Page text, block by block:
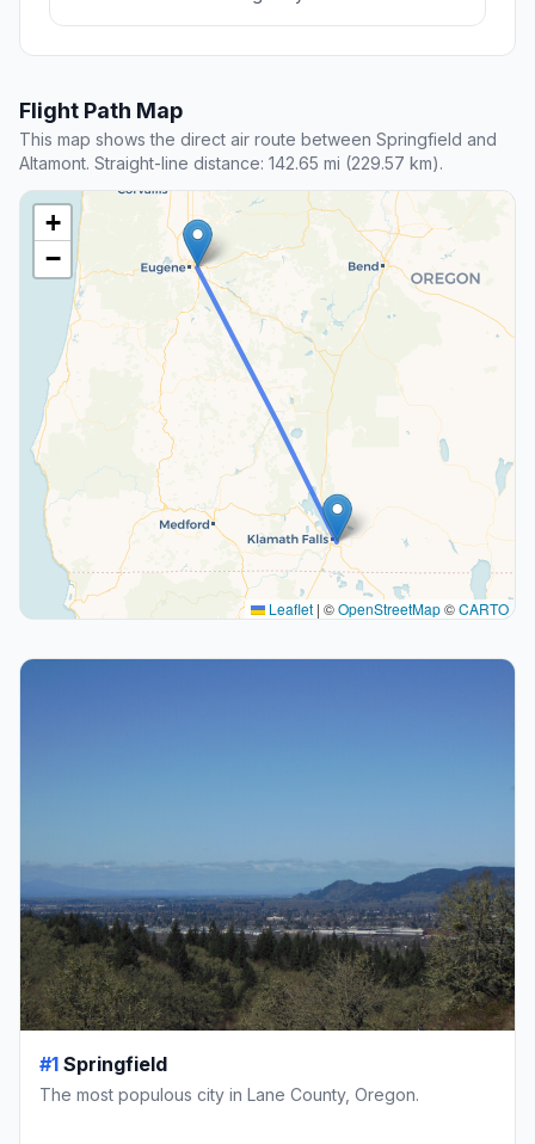
Flight Path Map
This map shows the direct air route between Springfield and
Altamont. Straight-line distance: 142.65 mi (229.57 km).
+
−
Leaflet | ©OpenStreetMap©CARTO
#1 Springfield
The most populous city in Lane County, Oregon.